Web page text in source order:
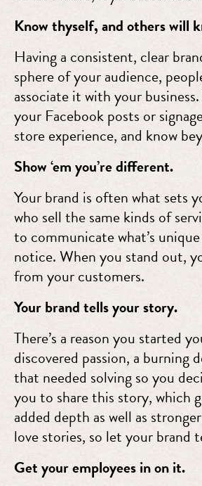
Know thyself, and others will
Having a consistent, clear
sphere of your audience,
associate it with your
your Facebook posts or
store experience, and know
Show ‘em you’re different.
Your brand is often what sets
who sell the same kinds of
to communicate what’s
notice. When you stand out,
from your customers.
Your brand tells your story.
There’s a reason you started
discovered passion, a burning
that needed solving so you
you to share this story, which
added depth as well as
love stories, so let your brand
Get your employees in on it.